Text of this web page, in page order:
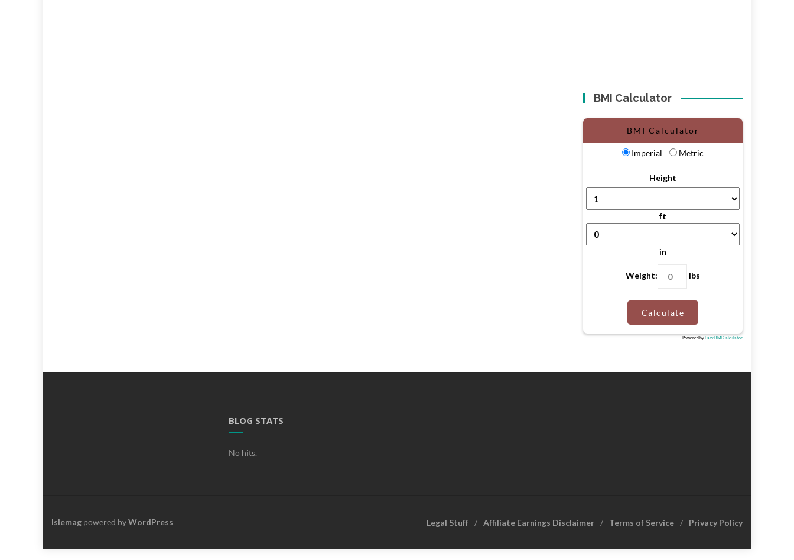
BMI Calculator
BMI Calculator
Imperial Metric
Height
ft
in
Weight: lbs
Calculate
Powered by Easy BMI Calculator
BLOG STATS
No hits.
Legal Stuff Affiliate Earnings Disclaimer Terms of Service Privacy Policy
Islemag powered byWordPress